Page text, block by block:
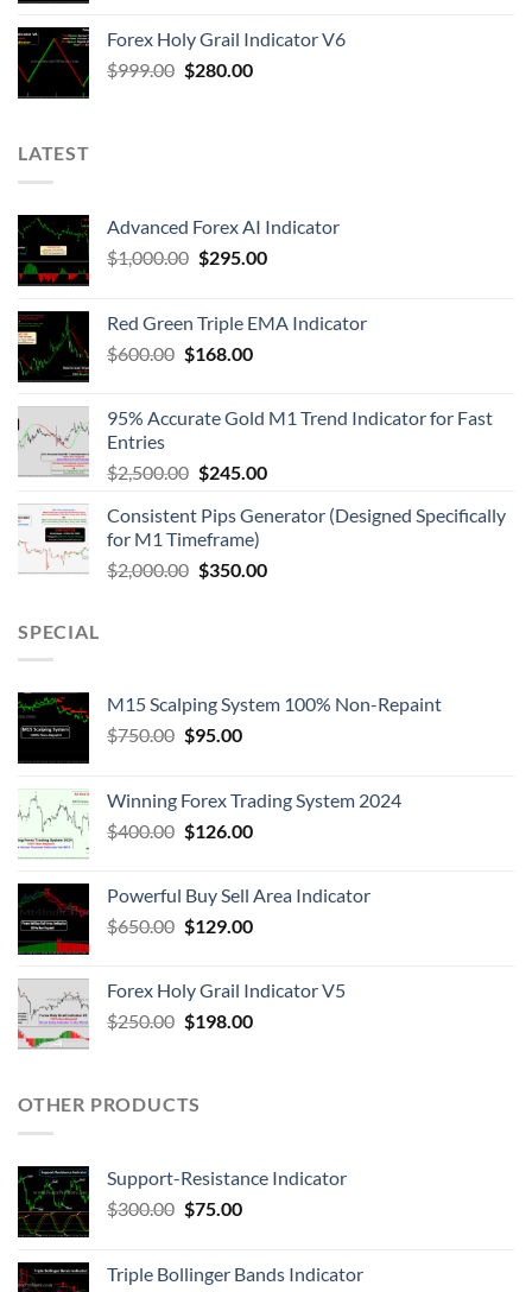
Forex Holy Grail Indicator V6
$999.00 $280.00
LATEST
Advanced Forex AI Indicator
$1,000.00 $295.00
Red Green Triple EMA Indicator
$600.00 $168.00
95% Accurate Gold M1 Trend Indicator for Fast
Entries
$2,500.00 $245.00
Consistent Pips Generator (Designed Specifically
for M1 Timeframe)
$2,000.00 $350.00
SPECIAL
M15 Scalping System 100% Non-Repaint
$750.00 $95.00
Winning Forex Trading System 2024
$400.00 $126.00
Powerful Buy Sell Area Indicator
$650.00 $129.00
Forex Holy Grail Indicator V5
$250.00 $198.00
OTHER PRODUCTS
Support-Resistance Indicator
$300.00 $75.00
Triple Bollinger Bands Indicator